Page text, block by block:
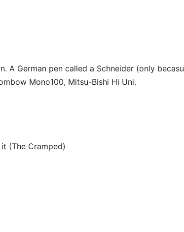
A German pen called a Schneider (only
Mono100, Mitsu-Bishi Hi Uni.
(The Cramped)